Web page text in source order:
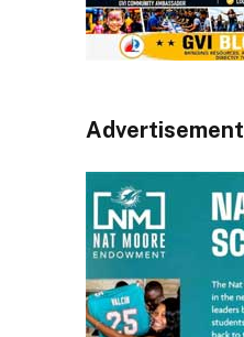
Advertisement